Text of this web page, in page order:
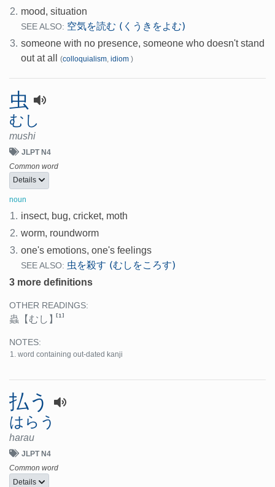
2. mood, situation
SEE ALSO: 空気を読む (くうきをよむ)
3. someone with no presence, someone who doesn't stand
out at all
(colloquialism ,idiom)
虫
むし
mushi
JLPT N4
Common word
Details
noun
1. insect, bug, cricket, moth
2. worm, roundworm
3. one's emotions, one's feelings
SEE ALSO: 虫を殺す (むしをころす)
3 more definitions
OTHER READINGS:
蟲 【むし】[1]
NOTES:
word containing out-dated kanji
払う
はらう
harau
JLPT N4
Common word
Details